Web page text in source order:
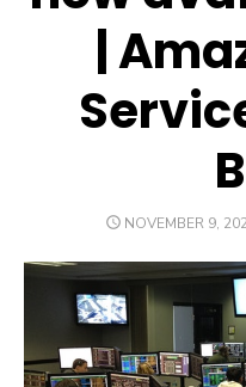
|
POSTED
NOVEMBER 9,